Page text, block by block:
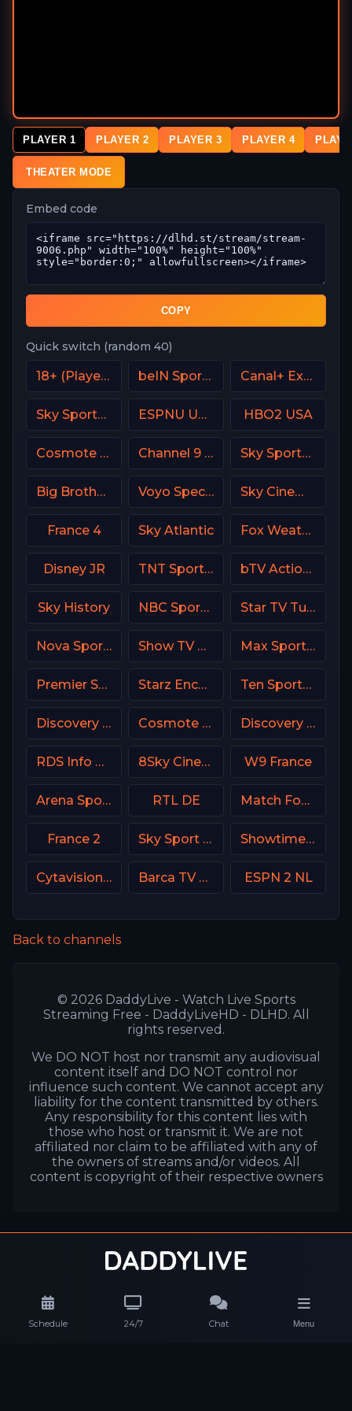
Schedule 24/7 Chat Menu
PLAYER 1 PLAYER 2 PLAYER 3 PLAYER 4
THEATER MODE
Embed code
COPY
Quick switch (random 40)
18+ (Player-19) beIN Sports MAX 4 France Canal+ Extra 4 Poland
Sky Sports Golf DE ESPNU USA HBO2 USA
Cosmote Sport 5 HD Channel 9 Israel Sky Sports F1 UK
Big Brother S28 CAM 3 Voyo Special 3 SK Sky Cinema Drama Italy
France 4 Sky Atlantic Fox Weather Channel
Disney JR TNT Sports Argentina bTV Action Bulgaria
Sky History NBC Sports Philadelphia Star TV Turkey
Nova Sport 3 CZ Show TV Turkey Max Sport 2 Bulgaria
Premier Sports Ireland 2 Starz Encore Ten Sports PK
Discovery Turbo Cosmote Sport 8 HD Discovery Velocity CA
RDS Info CA 8Sky Cinema Suspense Italy W9 France
Arena Sport 7 Serbia RTL DE Match Football 2 Russia
France 2 Sky Sport 6 NZ Showtime Women USA
Cytavision Sports 5 Cyprus Barca TV Spain ESPN 2 NL
Back to channels
© 2026 DaddyLive - Watch Live Sports
Streaming Free - DaddyLiveHD - DLHD. All
rights reserved.
We DO NOT host nor transmit any audiovisual
content itself and DO NOT control nor
influence such content. We cannot accept any
liability for the content transmitted by others.
Any responsibility for this content lies with
those who host or transmit it. We are not
affiliated nor claim to be affiliated with any of
the owners of streams and/or videos. All
content is copyright of their respective owners